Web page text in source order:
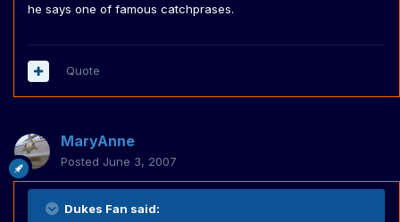
he says one of famous catchprases.
Quote
MaryAnne
Posted June 3, 2007
Dukes Fan said: